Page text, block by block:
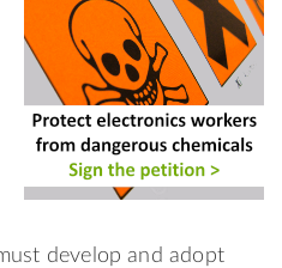
develop and adopt